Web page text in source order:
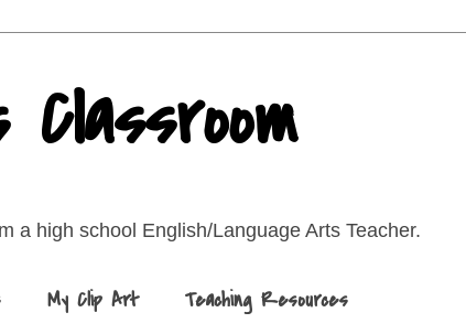
a high school English/Language Arts Teacher.
My Clip Art Teaching Resources